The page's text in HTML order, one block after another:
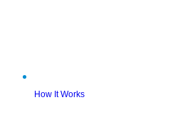
How It Works